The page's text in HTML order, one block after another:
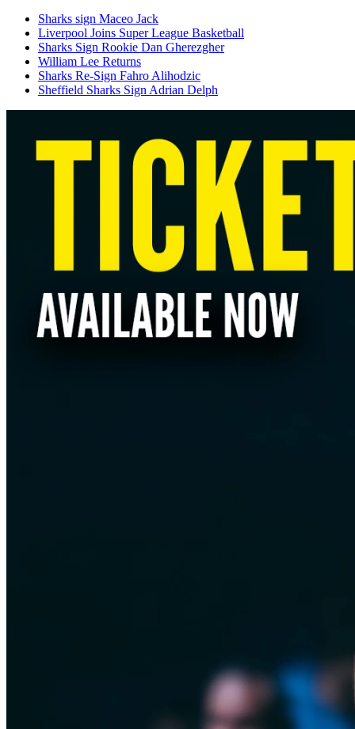
Sharks sign Maceo Jack
Liverpool Joins Super League Basketball
Sharks Sign Rookie Dan Gherezgher
William Lee Returns
Sharks Re-Sign Fahro Alihodzic
Sheffield Sharks Sign Adrian Delph